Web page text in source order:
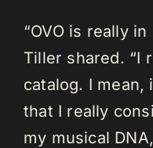
“OVO is really
Tiller shared. “I
catalog. I mean,
that I really
my musical